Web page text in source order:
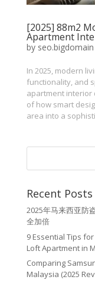
[2025] 88m2
Apartment
by seo.bigdomain
In 2025, modern
functionality, and
apartment interior
of how smart
area into a
Recent Posts
2025年马来西亚防
全加倍
9 Essential Tips
Loft Apartment in
Comparing
Malaysia (2025